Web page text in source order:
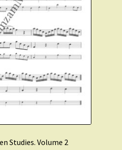
Studies. Volume 2